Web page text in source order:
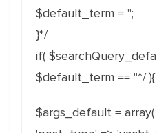
$default_term = '';
}*/
if(
$default_term == ''*/ ){
$args_default = array(